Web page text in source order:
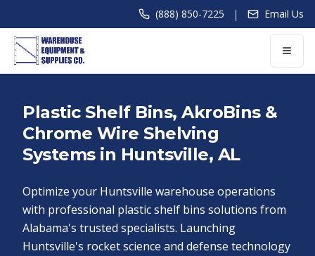
(888) 850-7225 | Email Us
Plastic Shelf Bins, AkroBins &
Chrome Wire Shelving
Systems in Huntsville, AL
Optimize your Huntsville warehouse operations
with professional plastic shelf bins solutions from
Alabama's trusted specialists. Launching
Huntsville's rocket science and defense technology